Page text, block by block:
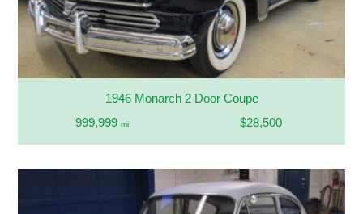
1946 Monarch 2 Door Coupe
999,999 mi $28,500